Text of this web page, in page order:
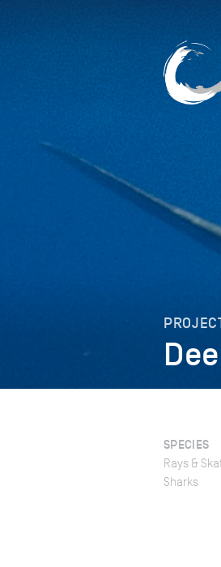
SPECIES
Rays &
Sharks